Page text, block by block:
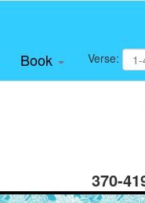
Book Verse:
370-